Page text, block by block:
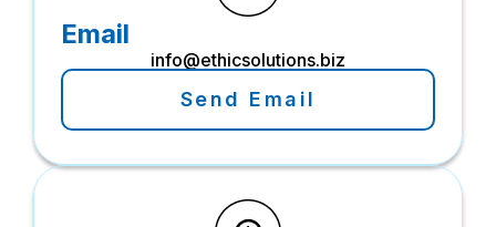
Email
info@ethicsolutions.biz
Send Email